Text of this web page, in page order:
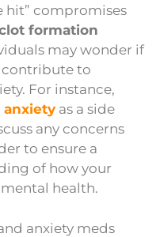
hit” compromises
formation
may wonder if
to
For instance,
anxiety as a side
any concerns
to ensure a
of how your
health.
anxiety meds